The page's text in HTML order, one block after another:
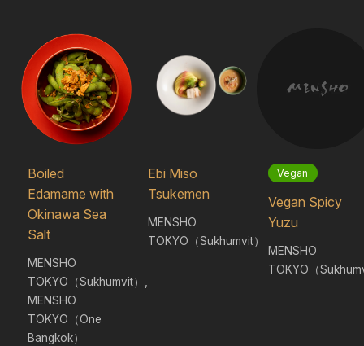
Boiled
Edamame with
Okinawa Sea
Salt
MENSHO
TOKYO（Sukhumvit）,
MENSHO
TOKYO（One
Bangkok）
Ebi Miso
Tsukemen
MENSHO
TOKYO（Sukhumvit）
Vegan
Vegan Spicy
Yuzu
MENSHO
TOKYO（